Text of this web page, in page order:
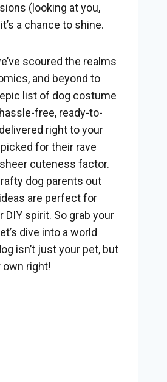
(looking at you,
a chance to shine.
scoured the realms
and beyond to
list of dog costume
free, ready-to-
right to your
for their rave
cuteness factor.
dog parents out
are perfect for
DIY spirit. So grab your
dive into a world
isn’t just your pet, but
own right!